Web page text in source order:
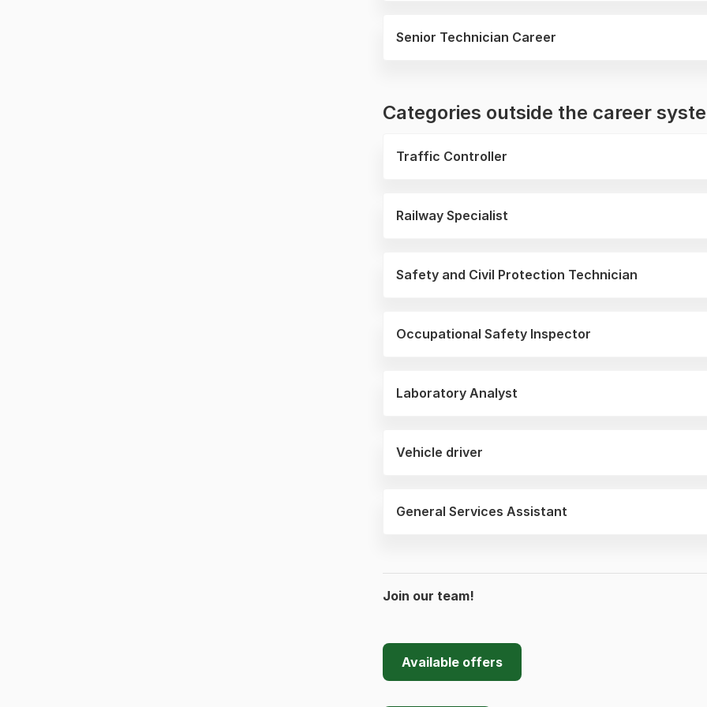
Senior Technician Career
Categories outside the career
Traffic Controller
Railway Specialist
Safety and Civil Protection Technician
Occupational Safety Inspector
Laboratory Analyst
Vehicle driver
General Services Assistant
Join our team!
Available offers